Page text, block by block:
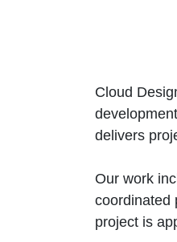
Cloud
delivers
Our work
coordinated
project is